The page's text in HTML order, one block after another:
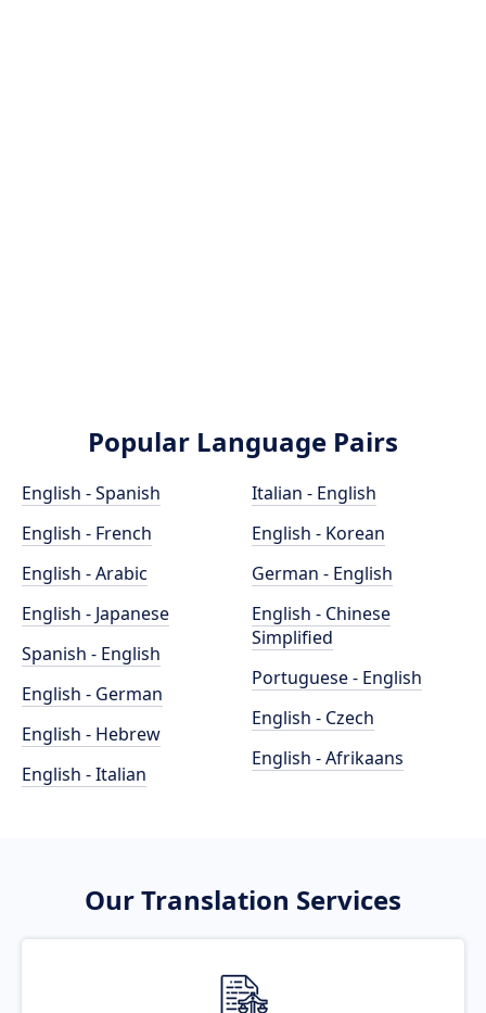
Popular Language Pairs
English - Spanish
English - French
English - Arabic
English - Japanese
Spanish - English
English - German
English - Hebrew
English - Italian
Italian - English
English - Korean
German - English
English - Chinese
Simplified
Portuguese - English
English - Czech
English - Afrikaans
Our Translation Services